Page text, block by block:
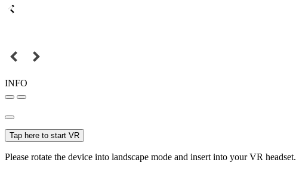
INFO
Tap here to start VR
Please rotate the device into landscape mode and insert into your VR headset.